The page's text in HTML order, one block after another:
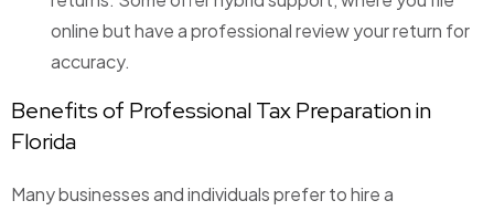
online but have a professional review your return for
accuracy.
Benefits of Professional Tax Preparation in
Florida
Many businesses and individuals prefer to hire a